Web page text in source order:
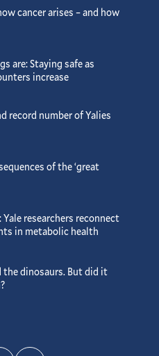
cancer arises – and how
are: Staying safe as
increase
record number of Yalies
of the ‘great
researchers reconnect
in metabolic health
the dinosaurs. But did it